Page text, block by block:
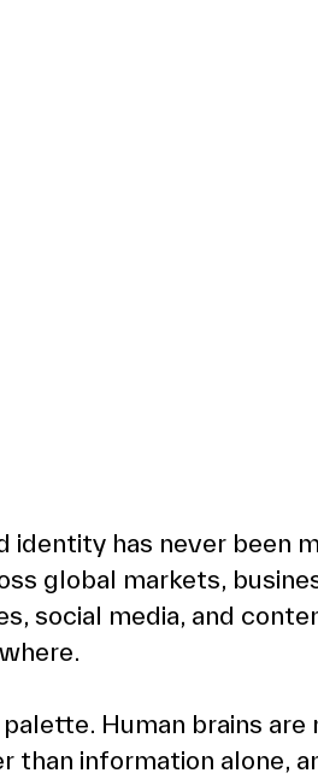
identity has never been
global markets,
social media, and
Human brains are
than information alone,